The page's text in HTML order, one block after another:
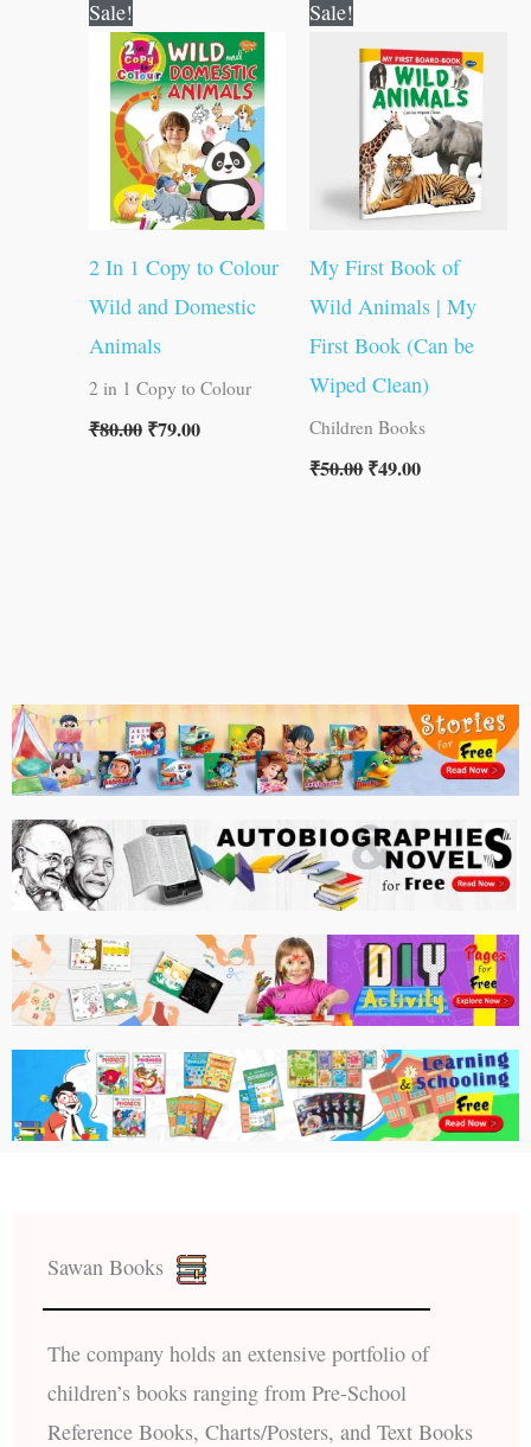
Sale!
2 In 1 Copy to Colour
Wild and Domestic
Animals
2 in 1 Copy to Colour
₹80.00
price
was:
₹80.00.
₹79.00
price
is:
₹79.00.
Sale!
My First Book of
Wild Animals | My
First Book (Can be
Wiped Clean)
Children Books
₹50.00
was:
₹50.00.
₹49.00
is:
₹49.00.
Sawan Books
The company holds an extensive portfolio of
children’s books ranging from Pre-School
Reference Books, Charts/Posters, and Text Books